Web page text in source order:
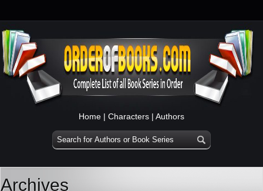
Home | Characters | Authors
Archives